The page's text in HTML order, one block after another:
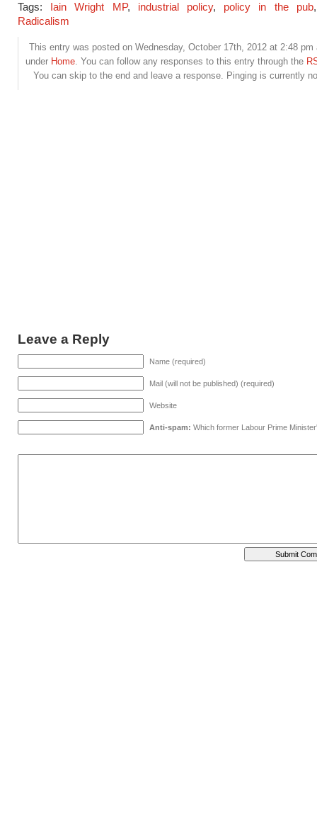
Tags: Iain Wright MP, industrial policy, policy in the pub
Radicalism
This entry was posted on Wednesday, October 17th, 2012 at 2:48 pm
under Home. You can follow any responses to this entry through the
You can skip to the end and leave a response. Pinging is currently
Leave a Reply
Name (required)
Mail (will not be published) (required)
Website
Anti-spam: Which former Labour Prime